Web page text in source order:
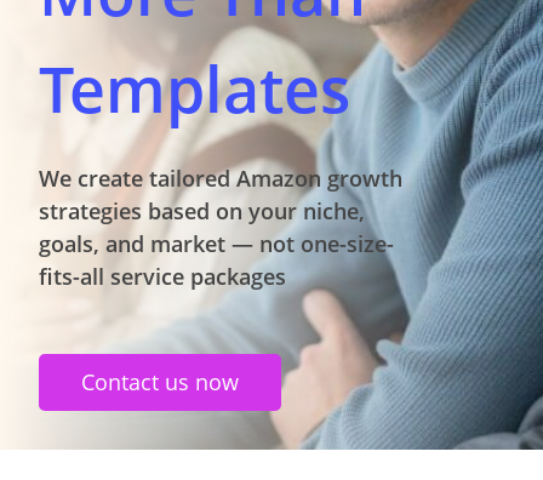
Templates
We create tailored Amazon growth
strategies based on your niche,
goals, and market — not one-size-
fits-all service packages
Contact us now